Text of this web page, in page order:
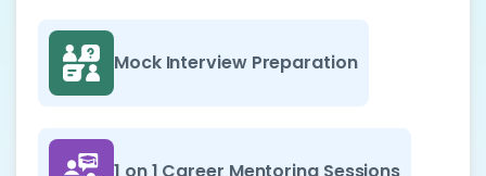
Mock Interview Preparation
1 on 1 Career Mentoring Sessions